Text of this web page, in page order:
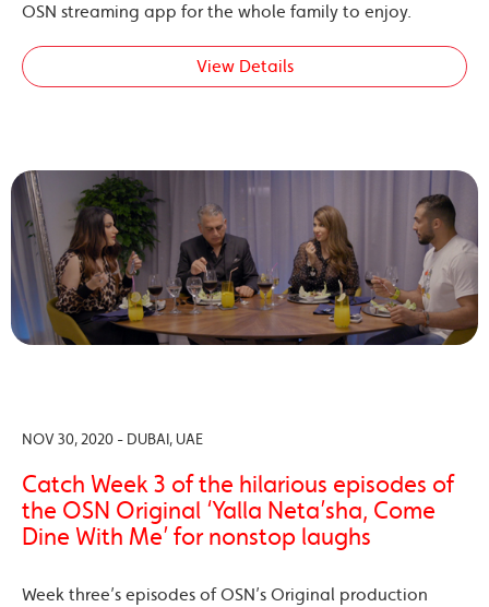
OSN streaming app for the whole family to enjoy.
View Details
NOV 30, 2020 - DUBAI, UAE
Catch Week 3 of the hilarious episodes of
the OSN Original ‘Yalla Neta’sha, Come
Dine With Me’ for nonstop laughs
Week three’s episodes of OSN’s Original production